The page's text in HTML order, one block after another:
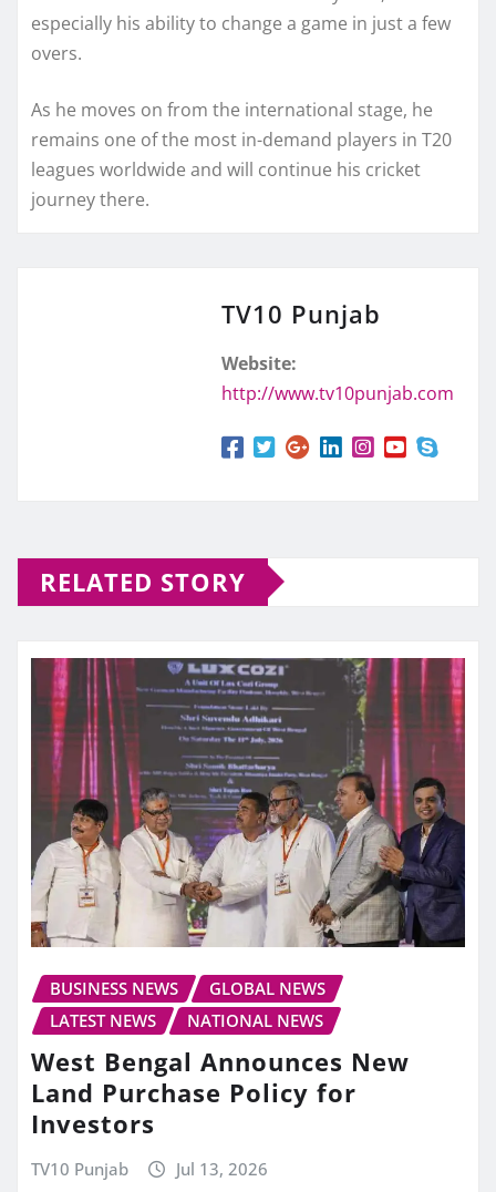
especially his ability to change a game in just a few
overs.
As he moves on from the international stage, he
remains one of the most in-demand players in T20
leagues worldwide and will continue his cricket
journey there.
TV10 Punjab
Website:
http://www.tv10punjab.com
RELATED STORY
BUSINESS NEWS
GLOBAL NEWS
LATEST NEWS
NATIONAL NEWS
West Bengal Announces New
Land Purchase Policy for
Investors
TV10 Punjab Jul 13, 2026